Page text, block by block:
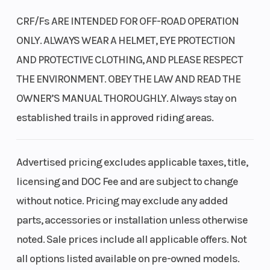
The 125cc single-cylinder four-stroke engine has a broad
powerband and offers dependable performance for beginners. Fuel
Fuel injection
Compared to a carbureted bike, it also helps reduce emissions and
Steel frame and swingarm
and swingarms that can handle the bumps and dings of off-road
riding.
Transmission Four-speed Trail
Suspension
(Front)
31.0 mm
leading-axle
travel
Seat Height
Compression
9.0:1 Drive Train
Bore X Stroke
52.4 mm x
57.9 mm
Suspension
(Rear)
CRF/Fs ARE INTENDED FOR OFF-ROAD OPERATION
ONLY. ALWAYS WEAR A HELMET, EYE PROTECTION
AND PROTECTIVE CLOTHING, AND PLEASE RESPECT
THE ENVIRONMENT. OBEY THE LAW AND READ THE
OWNER’S MANUAL THOROUGHLY. Always stay on
established trails in approved riding areas.
Advertised pricing excludes applicable taxes, title,
licensing and DOC Fee and are subject to change
without notice. Pricing may exclude any added
parts, accessories or installation unless otherwise
noted. Sale prices include all applicable offers. Not
all options listed available on pre-owned models.